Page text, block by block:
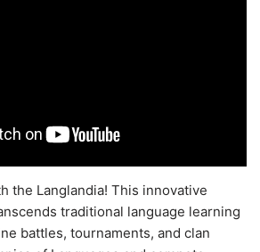
the Langlandia! This innovative
traditional language learning
battles, tournaments, and clan